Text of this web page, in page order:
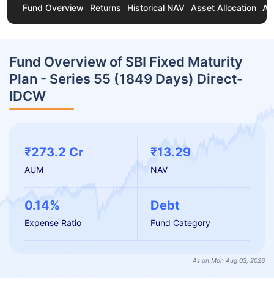
Fund Overview Returns Historical NAV Asset Allocation
Fund Overview of SBI Fixed Maturity
Plan - Series 55 (1849 Days) Direct-
IDCW
₹273.2 Cr
AUM
₹13.29
NAV
0.14%
Expense Ratio
Debt
Fund Category
As on Mon Aug 03, 2026